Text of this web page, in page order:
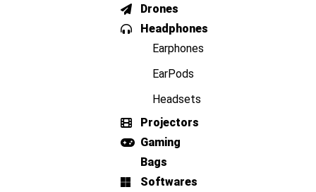
Drones
Headphones
Earphones
EarPods
Headsets
Projectors
Gaming
Bags
Softwares